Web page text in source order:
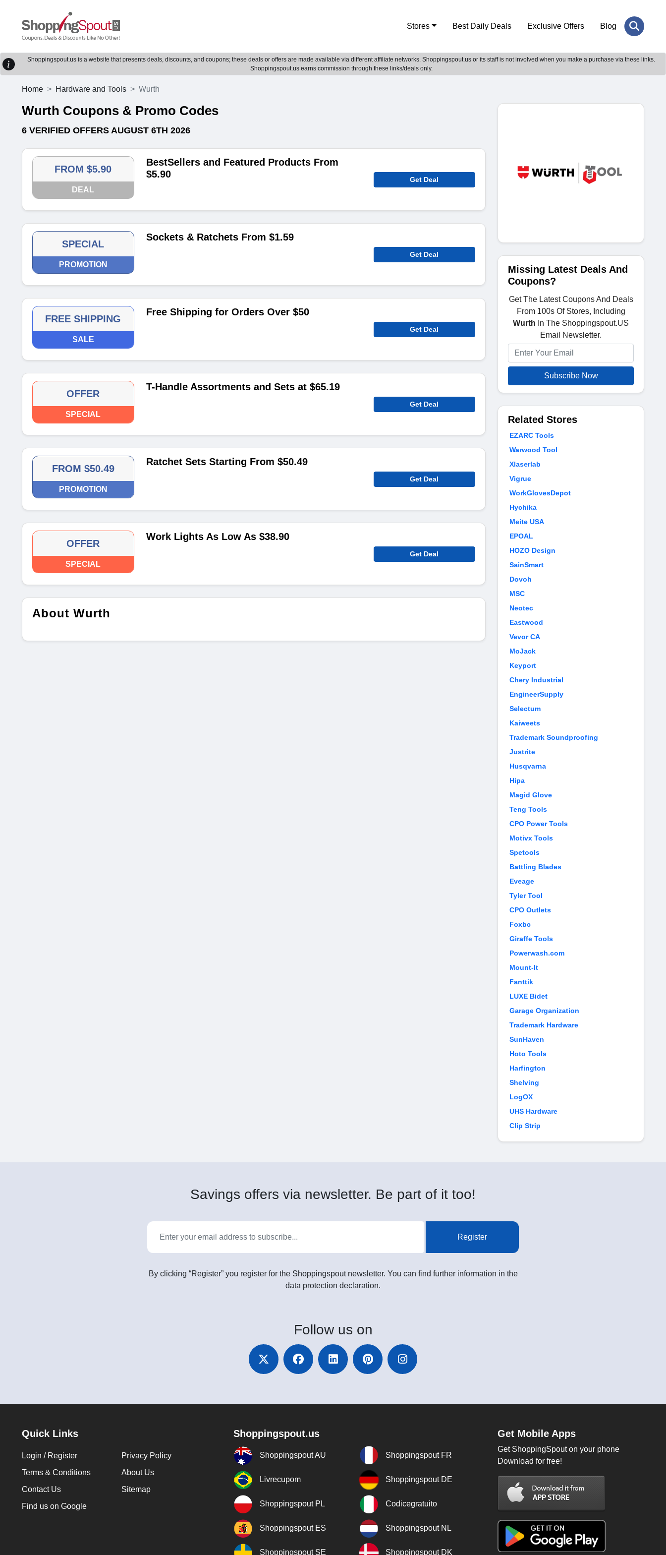
Stores Best Daily Deals Exclusive Offers Blog
Shoppingspout.us is a website that presents deals, discounts, and coupons; these deals or offers are made available via different affiliate networks. Shoppingspout.us or its staff is not involved when you make a purchase via these links.
Shoppingspout.us earns commission through these links/deals only.
Home Hardware and Tools Wurth
Wurth Coupons & Promo Codes
6 VERIFIED OFFERS AUGUST 6TH 2026
FROM $5.90
DEAL
BestSellers and Featured Products From
$5.90
Get Deal
SPECIAL
PROMOTION
Sockets & Ratchets From $1.59
Get Deal
FREE SHIPPING
SALE
Free Shipping for Orders Over $50
Get Deal
OFFER
SPECIAL
T-Handle Assortments and Sets at $65.19
Get Deal
FROM $50.49
PROMOTION
Ratchet Sets Starting From $50.49
Get Deal
OFFER
SPECIAL
Work Lights As Low As $38.90
Get Deal
About Wurth
Missing Latest Deals And
Coupons?
Get The Latest Coupons And Deals
From 100s Of Stores, Including
Wurth In The Shoppingspout.US
Email Newsletter.
Subscribe Now
Related Stores
EZARC Tools
Warwood Tool
Xlaserlab
Vigrue
WorkGlovesDepot
Hychika
Meite USA
EPOAL
HOZO Design
SainSmart
Dovoh
MSC
Neotec
Eastwood
Vevor CA
MoJack
Keyport
Chery Industrial
EngineerSupply
Selectum
Kaiweets
Trademark Soundproofing
Justrite
Husqvarna
Hipa
Magid Glove
Teng Tools
CPO Power Tools
Motivx Tools
Spetools
Battling Blades
Eveage
Tyler Tool
CPO Outlets
Foxbc
Giraffe Tools
Powerwash.com
Mount-It
Fanttik
LUXE Bidet
Garage Organization
Trademark Hardware
SunHaven
Hoto Tools
Harfington
Shelving
LogOX
UHS Hardware
Clip Strip
Savings offers via newsletter. Be part of it too!
Register
By clicking “Register” you register for the Shoppingspout newsletter. You can find further information in the
data protection declaration.
Follow us on
Quick Links
Login / Register
Privacy Policy
Terms & Conditions
About Us
Contact Us
Sitemap
Find us on Google
Shoppingspout.us
Shoppingspout AU Shoppingspout FR
Livrecupom Shoppingspout DE
Shoppingspout PL Codicegratuito
Shoppingspout ES Shoppingspout NL
Shoppingspout SE Shoppingspout DK
Get Mobile Apps
Get ShoppingSpout on your phone
Download for free!